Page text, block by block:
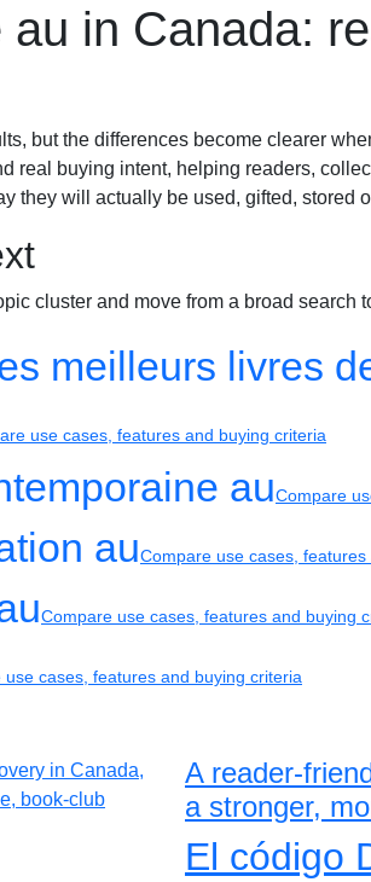
in Canada:
but the differences become clearer
buying intent, helping readers,
they will actually be used, gifted, stored
cluster and move from a broad search
meilleurs livres
use cases, features and buying criteria
auCompare
auCompare use cases,
Compare use cases, features and buying
use cases, features and buying criteria
A reader-
a stronger,
El código